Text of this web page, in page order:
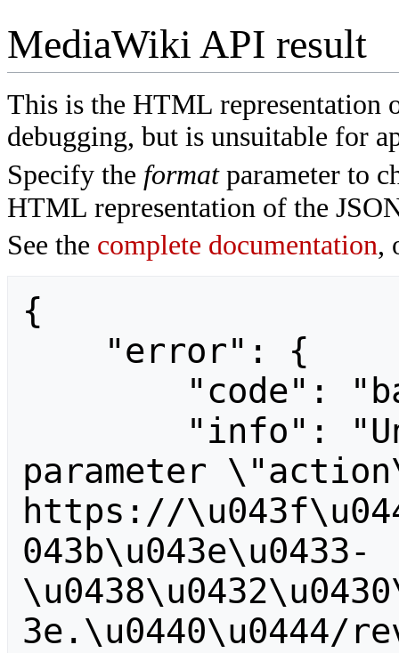
MediaWiki API result
This is the HTML
debugging, but is unsuitable for
Specify the formatparameter to
HTML representation of the
See the complete documentation,
{
parameter
https://
043b\u043e\u0433-
3e.\u0440\u0444/